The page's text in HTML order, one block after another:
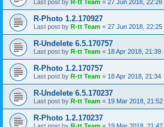
Last post by R-tt Team « 27 Jun 2018, 22:28
R-Photo 1.2.170927
Last post by R-tt Team « 27 Jun 2018, 22:25
R-Undelete 6.5.170757
Last post by R-tt Team « 18 Apr 2018, 21:39
R-Photo 1.2.170757
Last post by R-tt Team « 18 Apr 2018, 21:34
R-Undelete 6.5.170237
Last post by R-tt Team « 19 Mar 2018, 21:52
R-Photo 1.2.170237